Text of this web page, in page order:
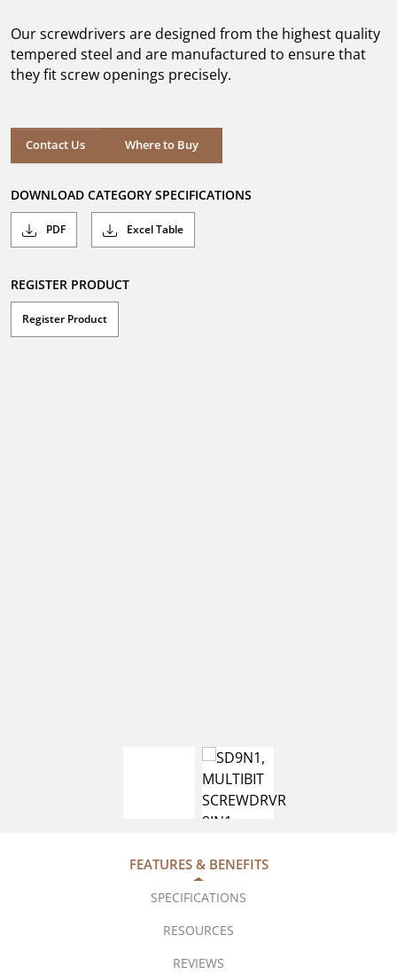
stars.
7
reviews
Our screwdrivers are designed from the highest quality
tempered steel and are manufactured to ensure that
they fit screw openings precisely.
Contact Us Where to Buy
Where to Buy
DOWNLOAD CATEGORY SPECIFICATIONS
PDF Excel Table
REGISTER PRODUCT
Register Product
FEATURES & BENEFITS
SPECIFICATIONS
RESOURCES
REVIEWS